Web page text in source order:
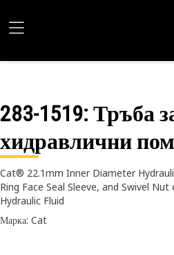
283-1519: Тръба
хидравлични
Cat® 22.1mm Inner Diameter
Ring Face Seal Sleeve, and Swivel
Hydraulic Fluid
Марка: Cat